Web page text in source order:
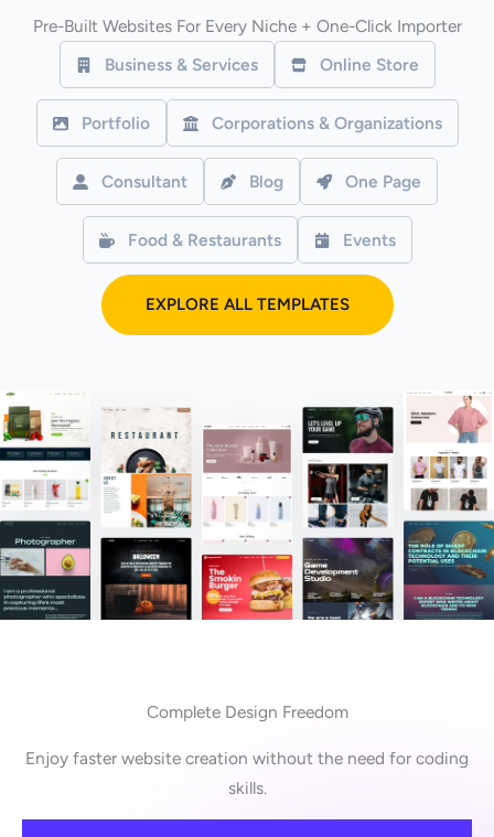
Pre-Built Websites For Every Niche + One-Click Importer
Business & Services
Online Store
Portfolio Corporations & Organizations
Consultant Blog One Page
Food & Restaurants Events
EXPLORE ALL TEMPLATES
Complete Design Freedom
Enjoy faster website creation without the need for coding
skills.